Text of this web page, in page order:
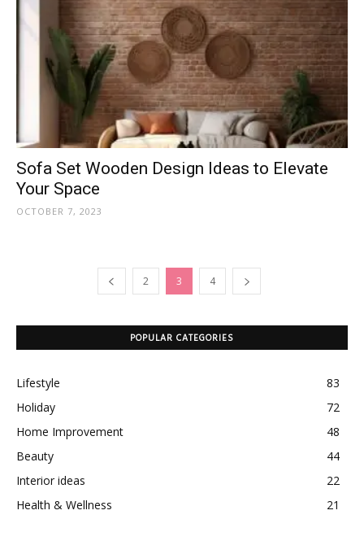
Sofa Set Wooden Design Ideas to Elevate
Your Space
OCTOBER 7, 2023
2 3 4
POPULAR CATEGORIES
Lifestyle
83
Holiday
72
Home Improvement
48
Beauty
44
Interior ideas
22
Health & Wellness
21